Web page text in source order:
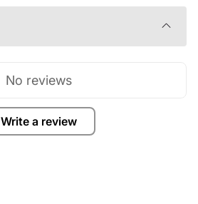
Write a review
No reviews